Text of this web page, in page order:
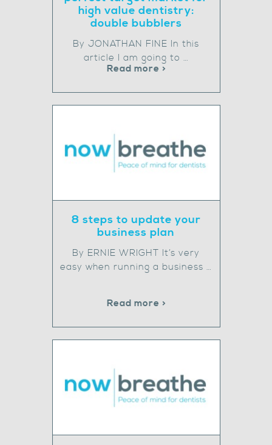
high value dentistry:
double bubblers
By JONATHAN FINE In this
article I am going to …
Read more >
8 steps to update your
business plan
By ERNIE WRIGHT It’s very
easy when running a business …
Read more >